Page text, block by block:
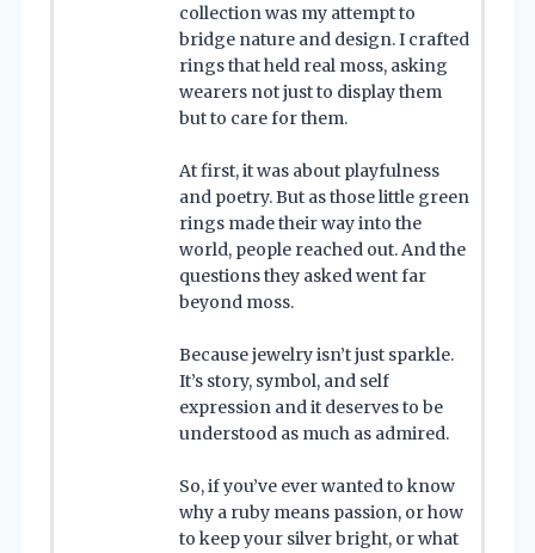
collection was my attempt to
bridge nature and design. I crafted
rings that held real moss, asking
wearers not just to display them
but to care for them.
At first, it was about playfulness
and poetry. But as those little green
rings made their way into the
world, people reached out. And the
questions they asked went far
beyond moss.
Because jewelry isn’t just sparkle.
It’s story, symbol, and self
expression and it deserves to be
understood as much as admired.
So, if you’ve ever wanted to know
why a ruby means passion, or how
to keep your silver bright, or what